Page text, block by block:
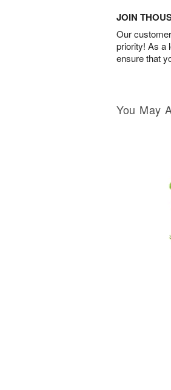
JOIN
Our
priority! As a
ensure that
You May